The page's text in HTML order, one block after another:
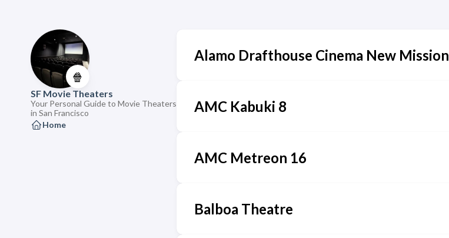
🍿
SF Movie Theaters
Your Personal Guide to Movie Theaters
in San Francisco
Home
Alamo Drafthouse Cinema New Mission
AMC Kabuki 8
AMC Metreon 16
Balboa Theatre